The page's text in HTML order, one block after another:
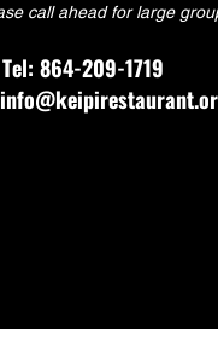
call ahead for large
Tel: 864-209-1719